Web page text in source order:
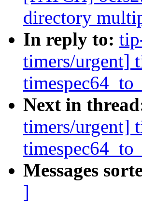
directory
In reply to:
timers/urgent]
Next in
timers/urgent]
Messages
]